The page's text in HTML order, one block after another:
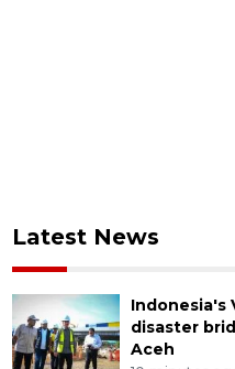
Latest News
Indonesia's
disaster
Aceh